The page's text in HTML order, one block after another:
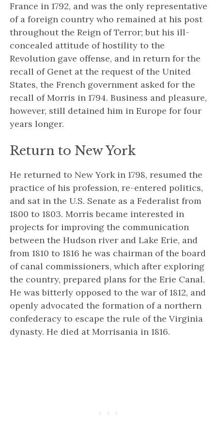
France in 1792, and was the only representative
of a foreign country who remained at his post
throughout the Reign of Terror; but his ill-
concealed attitude of hostility to the
Revolution gave offense, and in return for the
recall of Genet at the request of the United
States, the French government asked for the
recall of Morris in 1794. Business and pleasure,
however, still detained him in Europe for four
years longer.
Return to New York
He returned to New York in 1798, resumed the
practice of his profession, re-entered politics,
and sat in the U.S. Senate as a Federalist from
1800 to 1803. Morris became interested in
projects for improving the communication
between the Hudson river and Lake Erie, and
from 1810 to 1816 he was chairman of the board
of canal commissioners, which after exploring
the country, prepared plans for the Erie Canal.
He was bitterly opposed to the war of 1812, and
openly advocated the formation of a northern
confederacy to escape the rule of the Virginia
dynasty. He died at Morrisania in 1816.